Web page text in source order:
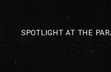
SPOTLIGHT AT THE